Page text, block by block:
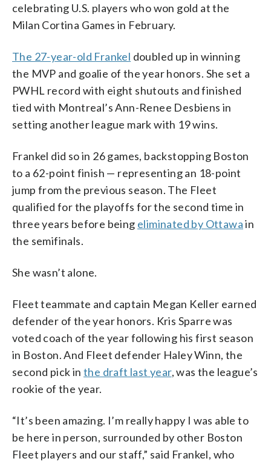
celebrating U.S. players who won gold at the
Milan Cortina Games in February.
The 27-year-old Frankel doubled up in winning
the MVP and goalie of the year honors. She set a
PWHL record with eight shutouts and finished
tied with Montreal’s Ann-Renee Desbiens in
setting another league mark with 19 wins.
Frankel did so in 26 games, backstopping Boston
to a 62-point finish — representing an 18-point
jump from the previous season. The Fleet
qualified for the playoffs for the second time in
three years before being eliminated by Ottawain
the semifinals.
She wasn’t alone.
Fleet teammate and captain Megan Keller earned
defender of the year honors. Kris Sparre was
voted coach of the year following his first season
in Boston. And Fleet defender Haley Winn, the
second pick inthe draft last year, was the league’s
rookie of the year.
“It’s been amazing. I’m really happy I was able to
be here in person, surrounded by other Boston
Fleet players and our staff,” said Frankel, who